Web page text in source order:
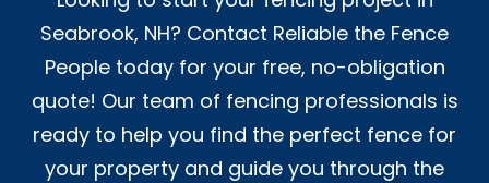
Seabrook, NH? Contact Reliable the Fence
People today for your free, no-obligation
quote! Our team of fencing professionals is
ready to help you find the perfect fence for
your property and guide you through the